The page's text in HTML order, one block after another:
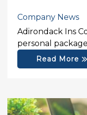
Company News
Adirondack Ins
personal
Read More